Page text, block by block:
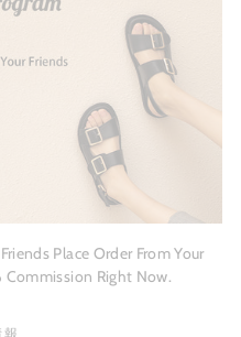
Place Order From Your
Commission Right Now.